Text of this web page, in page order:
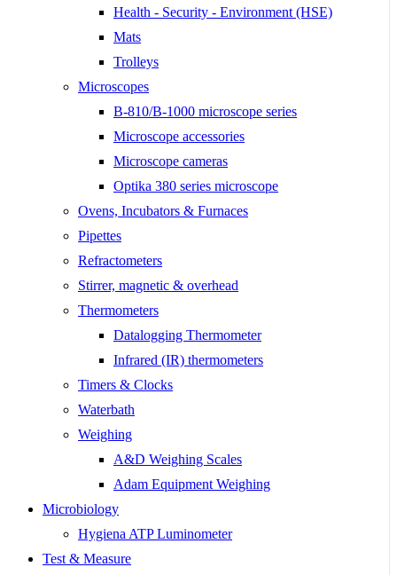
Health - Security - Environment (HSE)
Mats
Trolleys
Microscopes
B-810/B-1000 microscope series
Microscope accessories
Microscope cameras
Optika 380 series microscope
Ovens, Incubators & Furnaces
Pipettes
Refractometers
Stirrer, magnetic & overhead
Thermometers
Datalogging Thermometer
Infrared (IR) thermometers
Timers & Clocks
Waterbath
Weighing
A&D Weighing Scales
Adam Equipment Weighing
Microbiology
Hygiena ATP Luminometer
Test & Measure